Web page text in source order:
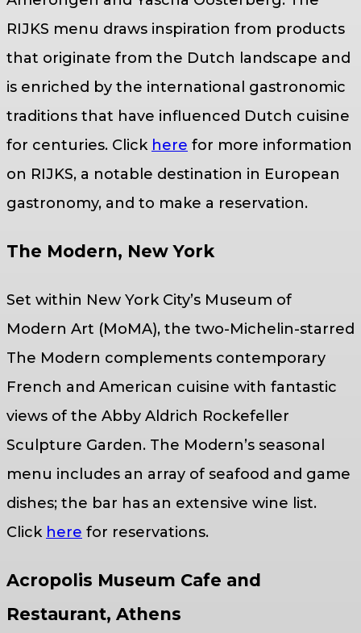
RIJKS menu draws inspiration from products
that originate from the Dutch landscape and
is enriched by the international gastronomic
traditions that have influenced Dutch cuisine
for centuries. Click here for more information
on RIJKS, a notable destination in European
gastronomy, and to make a reservation.
The Modern, New York
Set within New York City’s Museum of
Modern Art (MoMA), the two-Michelin-starred
The Modern complements contemporary
French and American cuisine with fantastic
views of the Abby Aldrich Rockefeller
Sculpture Garden. The Modern’s seasonal
menu includes an array of seafood and game
dishes; the bar has an extensive wine list.
Click here for reservations.
Acropolis Museum Cafe and
Restaurant, Athens